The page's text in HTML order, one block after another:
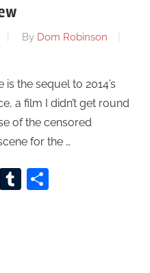
By Dom Robinson
the sequel to 2014’s
a film I didn’t get round
of the censored
for the …
RedditTumblr